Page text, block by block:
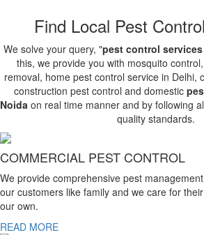
Find Local Pest
We solve your query, "pest control services
this, we provide you with mosquito
removal, home pest control service in Delhi,
construction pest control and domestic
Noida on real time manner and by following
quality standards.
COMMERCIAL PEST CONTROL
We provide comprehensive pest
our customers like family and we care for
our own.
READ MORE